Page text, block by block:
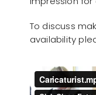
To discuss
availability